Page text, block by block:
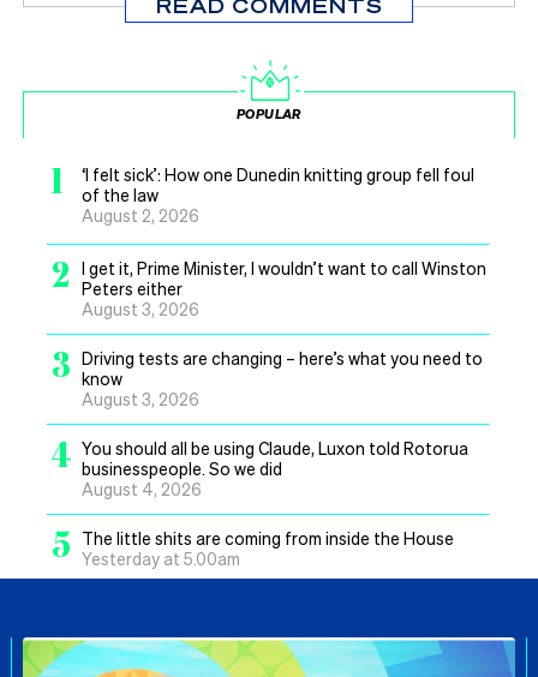
READ COMMENTS
POPULAR
1
‘I felt sick’: How one Dunedin knitting group fell foul
of the law
August 2, 2026
2
I get it, Prime Minister, I wouldn’t want to call Winston
Peters either
August 3, 2026
3 Driving tests are changing – here’s what you need to
know
August 3, 2026
4 You should all be using Claude, Luxon told Rotorua
businesspeople. So we did
August 4, 2026
5
The little shits are coming from inside the House
Yesterday at 5.00am